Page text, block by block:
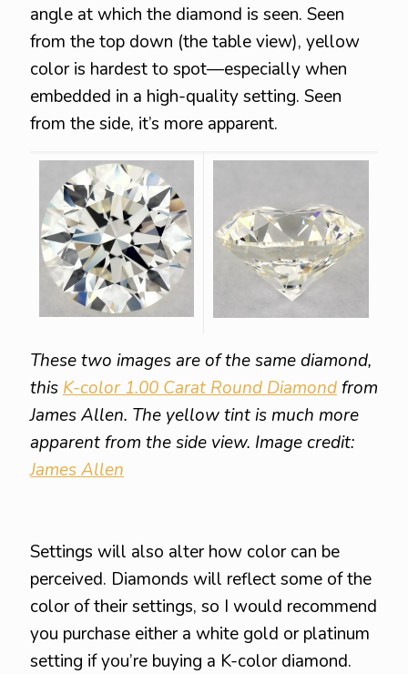
angle at which the diamond is seen. Seen
from the top down (the table view), yellow
color is hardest to spot—especially when
embedded in a high-quality setting. Seen
from the side, it’s more apparent.
These two images are of the same diamond,
this K-color 1.00 Carat Round Diamondfrom
James Allen. The yellow tint is much more
apparent from the side view. Image credit:
James Allen
Settings will also alter how color can be
perceived. Diamonds will reflect some of the
color of their settings, so I would recommend
you purchase either a white gold or platinum
setting if you’re buying a K-color diamond.